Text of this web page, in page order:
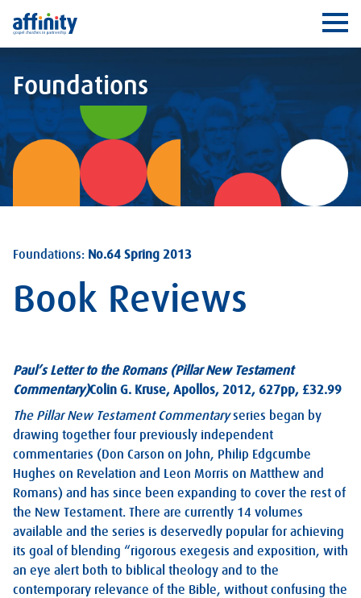
Affinity
Foundations
Foundations: No.64 Spring 2013
Book Reviews
Paul’s Letter to the Romans (Pillar New Testament
Commentary)Colin G. Kruse, Apollos, 2012, 627pp, £32.99
The Pillar New Testament Commentaryseries began by
drawing together four previously independent
commentaries (Don Carson on John, Philip Edgcumbe
Hughes on Revelation and Leon Morris on Matthew and
Romans) and has since been expanding to cover the rest of
the New Testament. There are currently 14 volumes
available and the series is deservedly popular for achieving
its goal of blending “rigorous exegesis and exposition, with
an eye alert both to biblical theology and to the
contemporary relevance of the Bible, without confusing the